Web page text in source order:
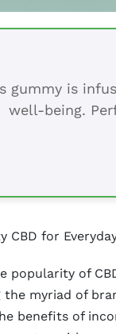
gummy is
well-being.
CBD for
popularity of
the myriad of
benefits of